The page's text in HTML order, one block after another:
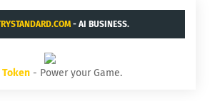
- AI BUSINESS.
Token - Power your Game.